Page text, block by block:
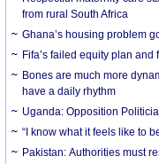
from rural South Africa
Ghana’s housing problem
Fifa’s failed equity plan
Bones are much more
have a daily rhythm
Uganda: Opposition
“I know what it feels like to
Pakistan: Authorities must